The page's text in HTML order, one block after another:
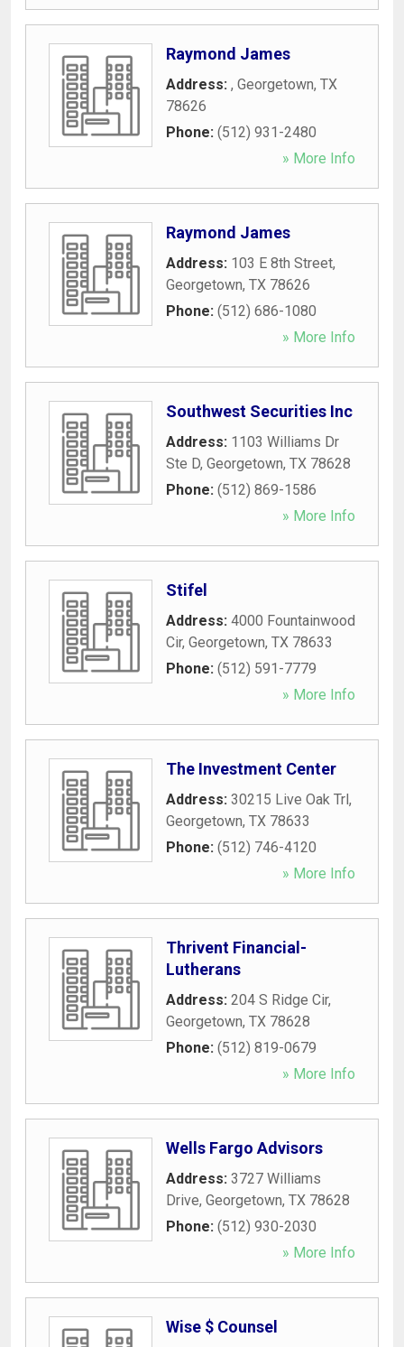
Raymond James
Address: , Georgetown, TX
78626
Phone: (512) 931-2480
» More Info
Raymond James
Address: 103 E 8th Street,
Georgetown, TX 78626
Phone: (512) 686-1080
» More Info
Southwest Securities Inc
Address: 1103 Williams Dr
Ste D, Georgetown, TX 78628
Phone: (512) 869-1586
» More Info
Stifel
Address: 4000 Fountainwood
Cir, Georgetown, TX 78633
Phone: (512) 591-7779
» More Info
The Investment Center
Address: 30215 Live Oak Trl,
Georgetown, TX 78633
Phone: (512) 746-4120
» More Info
Thrivent Financial-
Lutherans
Address: 204 S Ridge Cir,
Georgetown, TX 78628
Phone: (512) 819-0679
» More Info
Wells Fargo Advisors
Address: 3727 Williams
Drive, Georgetown, TX 78628
Phone: (512) 930-2030
» More Info
Wise $ Counsel